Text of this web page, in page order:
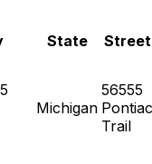
State Street
Michigan
56555
Pontiac
Trail